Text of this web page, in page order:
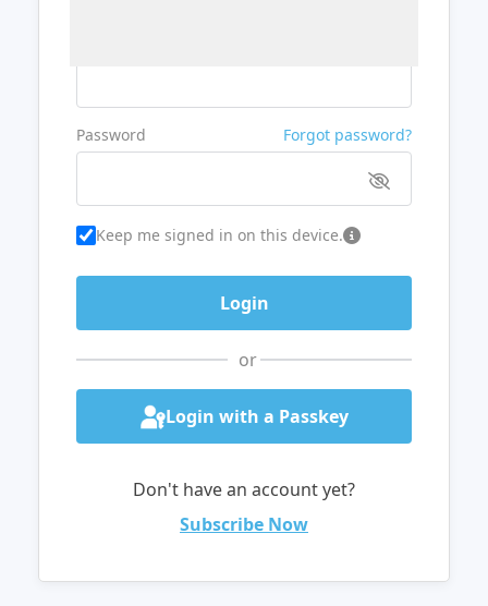
Password Forgot password?
Keep me signed in on this device.
or
Login with a Passkey
Don't have an account yet?
Subscribe Now